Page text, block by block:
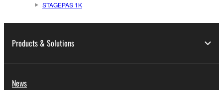
STAGEPAS 1K
Products & Solutions
News